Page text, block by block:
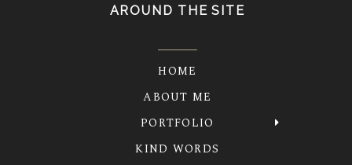
AROUND THE SITE
HOME
ABOUT ME
PORTFOLIO
KIND WORDS